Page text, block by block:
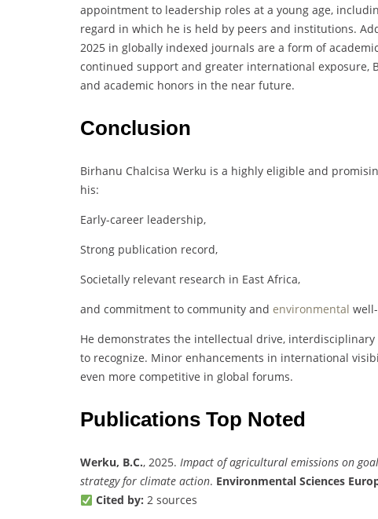
appointment to leadership roles at a young age,
regard in which he is held by peers and institutions.
2025 in globally indexed journals are a form of
continued support and greater international exposure,
and academic honors in the near future.
Conclusion
Birhanu Chalcisa Werku is a highly eligible and
his:
Early-career leadership,
Strong publication record,
Societally relevant research in East Africa,
and commitment to community and environmental
He demonstrates the intellectual drive,
to recognize. Minor enhancements in international
even more competitive in global forums.
Publications Top Noted
Werku, B.C., 2025. Impact of agricultural emissions on
strategy for climate action. Environmental Sciences
Cited by: 2 sources